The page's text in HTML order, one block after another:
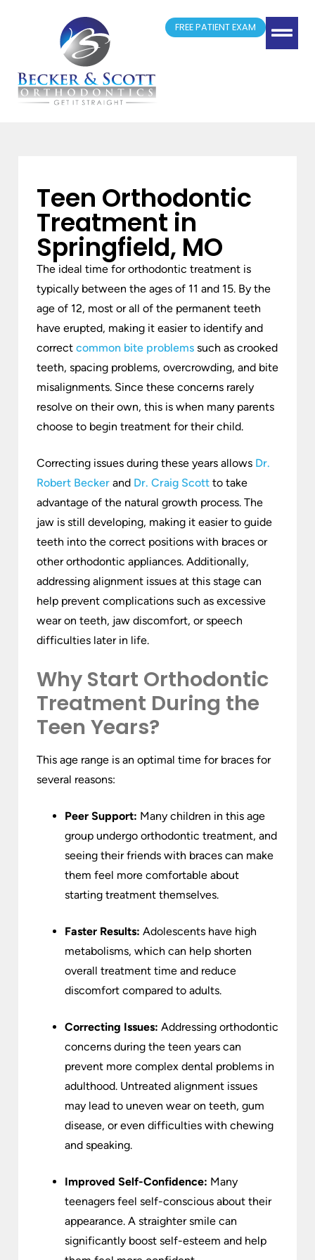
(417) 881-4300 Springfield, MO
FREE PATIENT EXAM
Teen Orthodontic
Treatment in
Springfield, MO
The ideal time for orthodontic treatment is
typically between the ages of 11 and 15. By the
age of 12, most or all of the permanent teeth
have erupted, making it easier to identify and
correct common bite problems such as crooked
teeth, spacing problems, overcrowding, and bite
misalignments. Since these concerns rarely
resolve on their own, this is when many parents
choose to begin treatment for their child.
Correcting issues during these years allows Dr.
Robert Becker and Dr. Craig Scott to take
advantage of the natural growth process. The
jaw is still developing, making it easier to guide
teeth into the correct positions with braces or
other orthodontic appliances. Additionally,
addressing alignment issues at this stage can
help prevent complications such as excessive
wear on teeth, jaw discomfort, or speech
difficulties later in life.
Why Start Orthodontic
Treatment During the
Teen Years?
This age range is an optimal time for braces for
several reasons:
Peer Support: Many children in this age
group undergo orthodontic treatment, and
seeing their friends with braces can make
them feel more comfortable about
starting treatment themselves.
Faster Results: Adolescents have high
metabolisms, which can help shorten
overall treatment time and reduce
discomfort compared to adults.
Correcting Issues: Addressing orthodontic
concerns during the teen years can
prevent more complex dental problems in
adulthood. Untreated alignment issues
may lead to uneven wear on teeth, gum
disease, or even difficulties with chewing
and speaking.
Improved Self-Confidence: Many
teenagers feel self-conscious about their
appearance. A straighter smile can
significantly boost self-esteem and help